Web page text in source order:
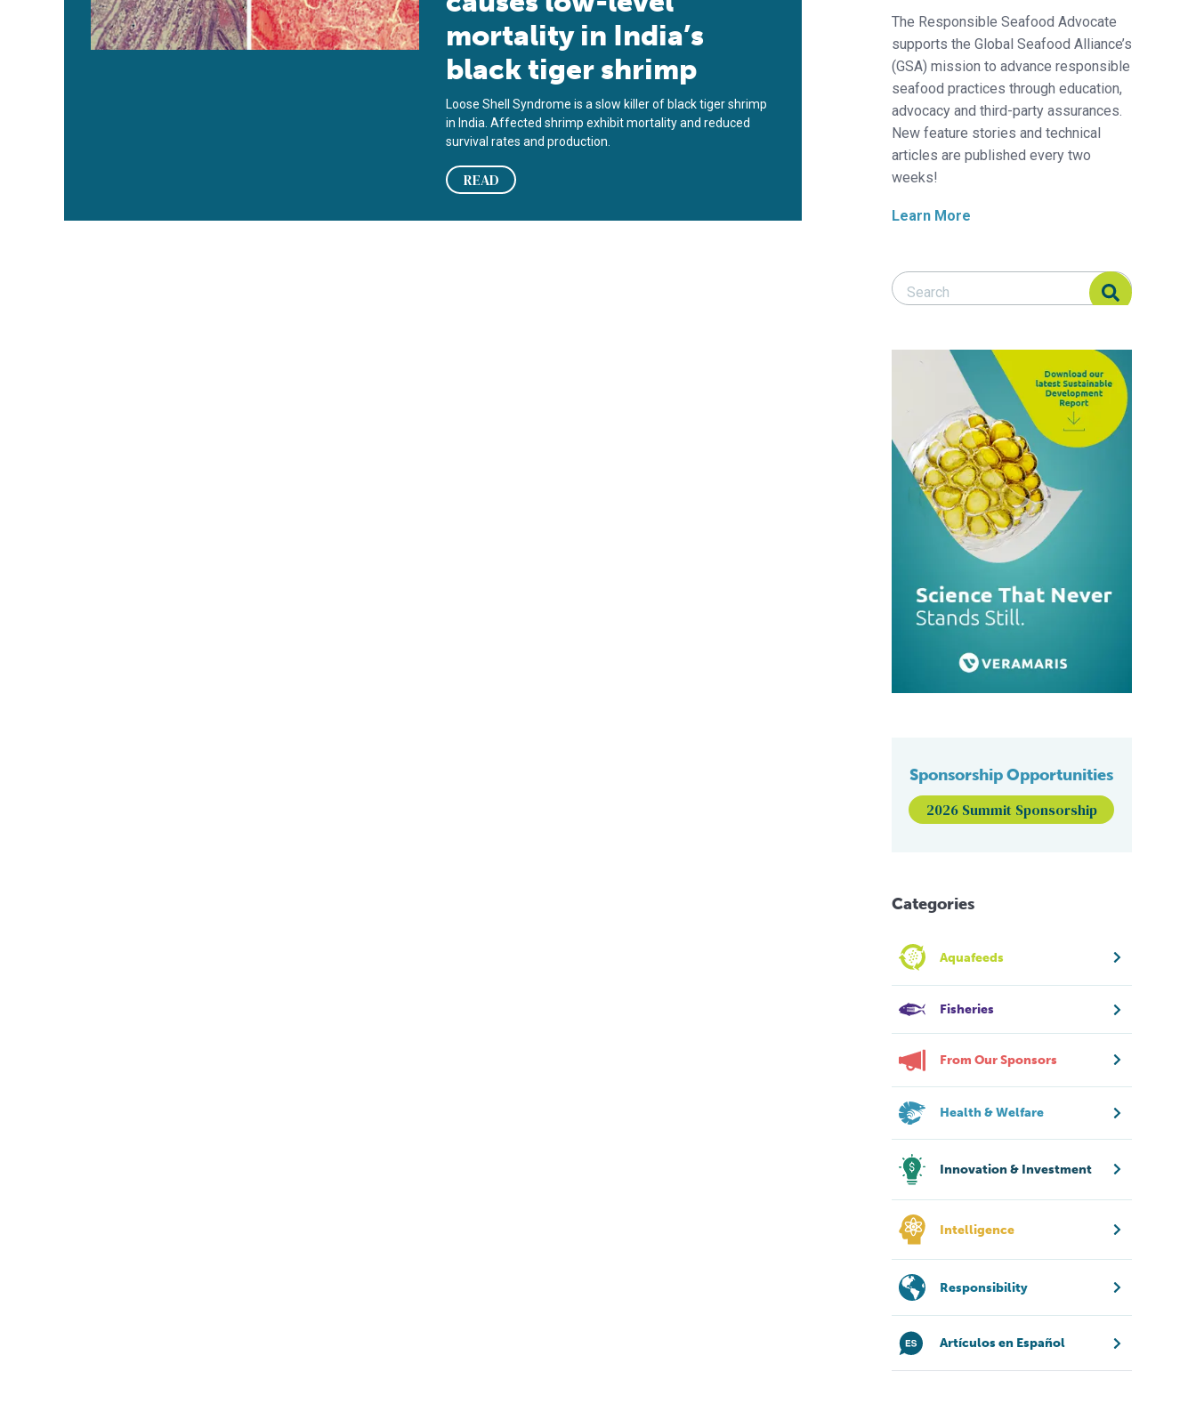
mortality in India’s
black tiger shrimp
Loose Shell Syndrome is a slow killer of black tiger shrimp
in India. Affected shrimp exhibit mortality and reduced
survival rates and production.
READ
The Responsible Seafood Advocate
supports the Global Seafood Alliance’s
(GSA) mission to advance responsible
seafood practices through education,
advocacy and third-party assurances.
New feature stories and technical
articles are published every two
weeks!
Learn More
Search Responsible Seafood Advocate
Search Responsible Seafood Advocate
Sponsorship Opportunities
2026 Summit Sponsorship
Categories
Aquafeeds
Fisheries
From Our Sponsors
Health & Welfare
Innovation & Investment
Intelligence
Responsibility
Artículos en Español